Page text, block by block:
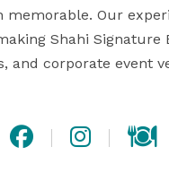
memorable. Our
Shahi Signature
and corporate event